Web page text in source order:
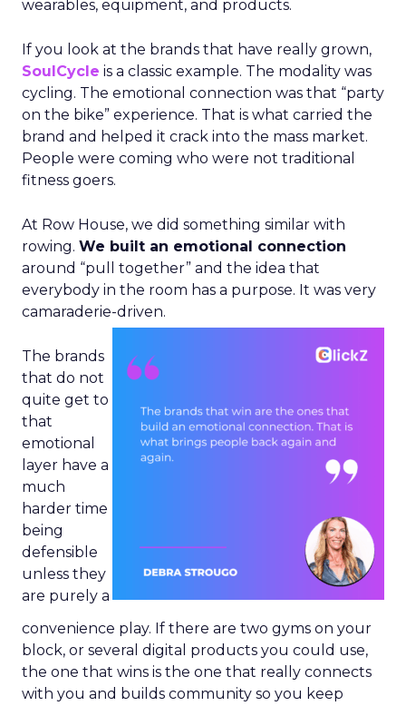
wearables, equipment, and products.
If you look at the brands that have really grown,
SoulCycle is a classic example. The modality was
cycling. The emotional connection was that “party
on the bike” experience. That is what carried the
brand and helped it crack into the mass market.
People were coming who were not traditional
fitness goers.
At Row House, we did something similar with
rowing. We built an emotional connection
around “pull together” and the idea that
everybody in the room has a purpose. It was very
camaraderie-driven.
The brands
that do not
quite get to
that
emotional
layer have a
much
harder time
being
defensible
unless they
are purely a
convenience play. If there are two gyms on your
block, or several digital products you could use,
the one that wins is the one that really connects
with you and builds community so you keep